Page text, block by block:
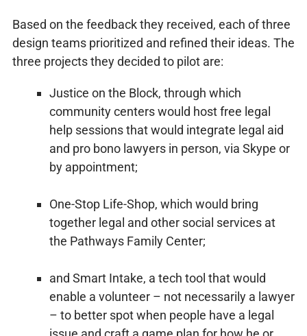
Based on the feedback they received, each of three
design teams prioritized and refined their ideas. The
three projects they decided to pilot are:
Justice on the Block, through which
community centers would host free legal
help sessions that would integrate legal aid
and pro bono lawyers in person, via Skype or
by appointment;
One-Stop Life-Shop, which would bring
together legal and other social services at
the Pathways Family Center;
and Smart Intake, a tech tool that would
enable a volunteer – not necessarily a lawyer
– to better spot when people have a legal